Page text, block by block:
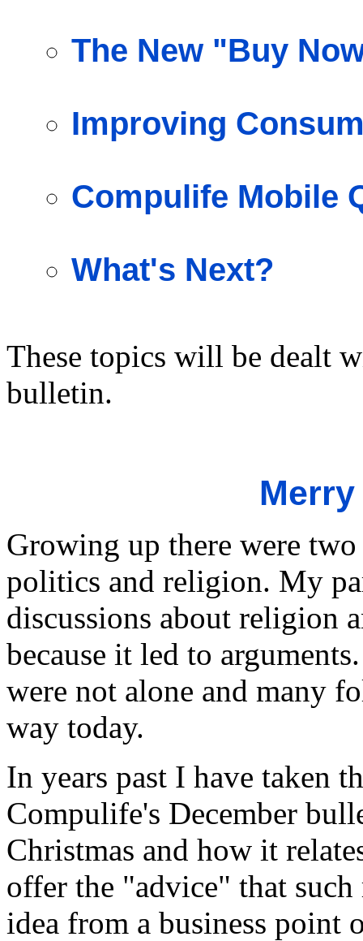
The New "Buy
Improving
Compulife Mobile
What's Next?
These topics will be dealt
bulletin.
Growing up there were
politics and religion. My
discussions about religion
because it led to
were not alone and many
way today.
In years past I have taken
Compulife's December
Christmas and how it
offer the "advice" that
idea from a business point